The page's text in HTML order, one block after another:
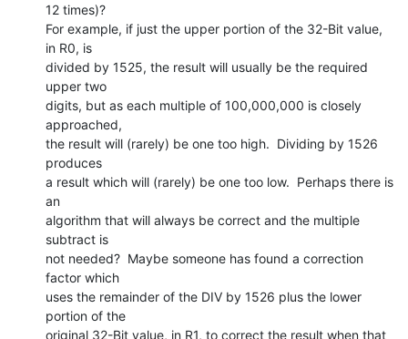
12 times)?
For example, if just the upper portion of the 32-Bit value,
in R0, is
divided by 1525, the result will usually be the required
upper two
digits, but as each multiple of 100,000,000 is closely
approached,
the result will (rarely) be one too high.  Dividing by 1526
produces
a result which will (rarely) be one too low.  Perhaps there is
an
algorithm that will always be correct and the multiple
subtract is
not needed?  Maybe someone has found a correction
factor which
uses the remainder of the DIV by 1526 plus the lower
portion of the
original 32-Bit value, in R1, to correct the result when that